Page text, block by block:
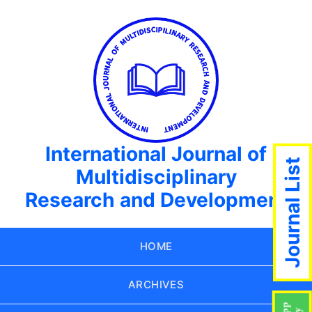
International Journal of
Multidisciplinary
Research and Development
HOME
ARCHIVES
Journal List